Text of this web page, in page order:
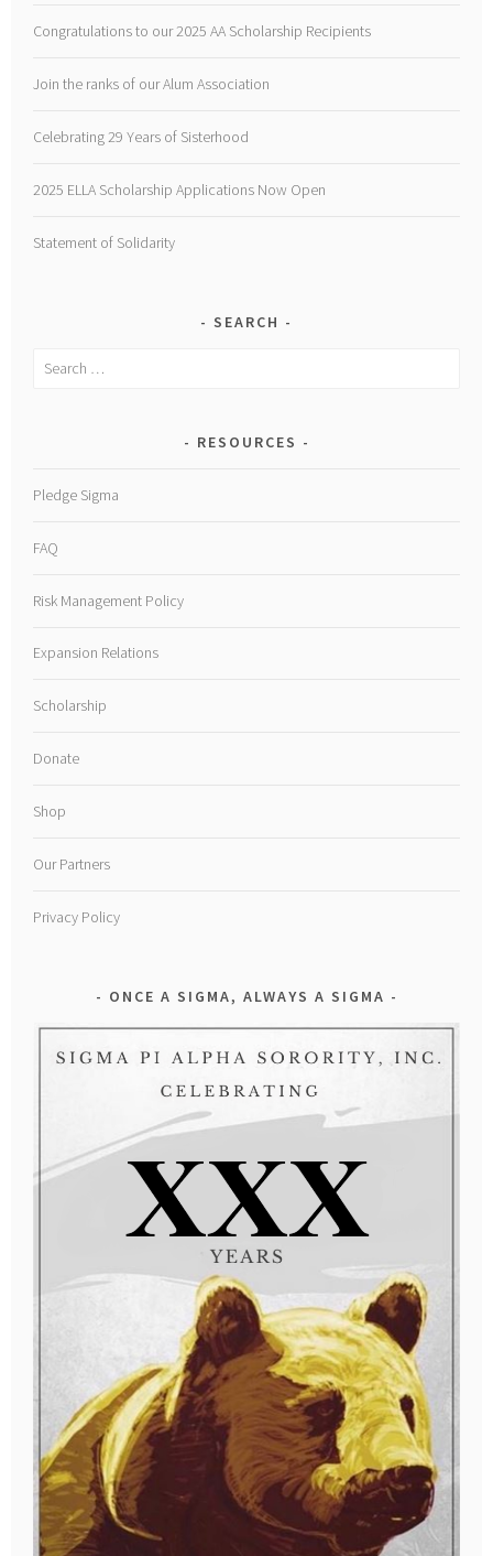
Congratulations to our 2025 AA Scholarship Recipients
Join the ranks of our Alum Association
Celebrating 29 Years of Sisterhood
2025 ELLA Scholarship Applications Now Open
Statement of Solidarity
SEARCH
Search
RESOURCES
Pledge Sigma
FAQ
Risk Management Policy
Expansion Relations
Scholarship
Donate
Shop
Our Partners
Privacy Policy
ONCE A SIGMA, ALWAYS A SIGMA